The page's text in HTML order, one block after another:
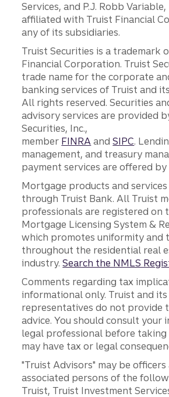
Services, and P.J. Robb
affiliated with Truist Financial
any of its subsidiaries.
Truist Securities is a trademark
Financial Corporation. Truist
trade name for the corporate
banking services of Truist and
All rights reserved. Securities
advisory services are provided
Securities, Inc.,
member FINRA andSIPC.
management, and treasury
payment services are offered by
Mortgage products and
through Truist Bank. All Truist
professionals are registered on
Mortgage Licensing System &
which promotes uniformity and
throughout the residential real
industry.Search the NMLS
Comments regarding tax
informational only. Truist and its
representatives do not provide
advice. You should consult your
legal professional before
may have tax or legal
"Truist Advisors" may be
associated persons of the
Truist, Truist Investment